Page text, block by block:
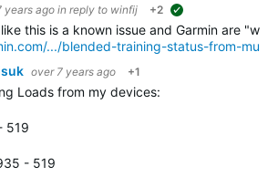
years ago in reply to winfij +2
this is a known issue and Garmin are
.../blended-training-status-from-
over 7 years ago +1
Loads from my devices:
519
- 519